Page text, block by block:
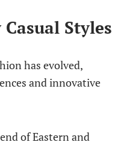
Styles
has evolved,
and innovative
of Eastern and